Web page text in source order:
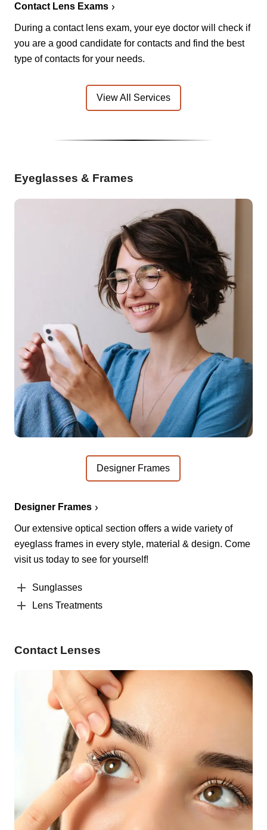
Contact Lens Exams
During a contact lens exam, your eye doctor will check if
you are a good candidate for contacts and find the best
type of contacts for your needs.
View All Services
Eyeglasses & Frames
Designer Frames
Designer Frames
Our extensive optical section offers a wide variety of
eyeglass frames in every style, material & design. Come
visit us today to see for yourself!
Sunglasses
Lens Treatments
Contact Lenses